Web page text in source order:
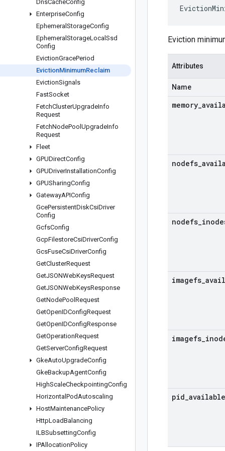
DnsCacheConfig
EnterpriseConfig
Ephemeral StorageConfig
Ephemeral StorageLocal Ssd
Config
EvictionGracePeriod
EvictionMinimumReclaim
EvictionSignals
FastSocket
FetchClusterUpgradeInfo
Request
FetchNodePool UpgradeInfo
Request
Fleet
GPUDirectConfig
GPUDriverInstallationConfig
GPUSharingConfig
GatewayAPIConfig
GcePersistentDiskCsiDriver
Config
GcfsConfig
GcpFilestoreCsiDriverConfig
GcsFuseCsiDriverConfig
GetClusterRequest
GetJSONWebKeysRequest
GetJSONWebKeysResponse
GetNodePool Request
GetOpenIDConfigRequest
GetOpenIDConfigResponse
GetOperationRequest
GetServerConfigRequest
GkeAutoUpgradeConfig
GkeBackupAgentConfig
HighScaleCheckpointingConfig
Horizontal PodAutoscaling
HostMaintenancePolicy
HttpLoadBalancing
ILBSubsettingConfig
IPAllocationPolicy
Eviction
Attributes
Name
memory
nodefs
nodefs
imagefs
imagefs
pid available